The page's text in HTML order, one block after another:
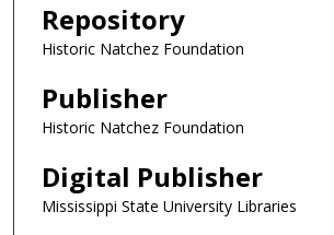
Repository
Historic Natchez Foundation
Publisher
Historic Natchez Foundation
Digital Publisher
Mississippi State University Libraries